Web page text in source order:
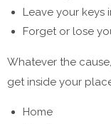
Leave your keys
Forget or lose
Whatever the
get inside your
Home